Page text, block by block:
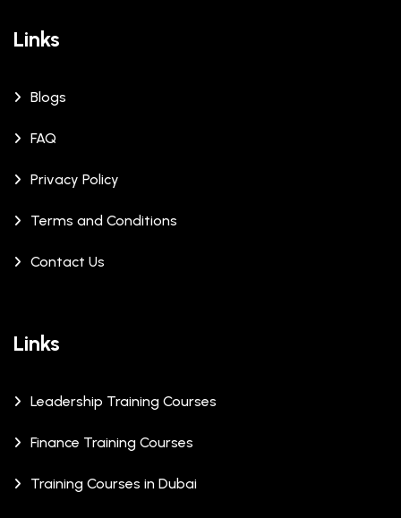
Links
Blogs
FAQ
Privacy Policy
Terms and Conditions
Contact Us
Links
Leadership Training Courses
Finance Training Courses
Training Courses in Dubai